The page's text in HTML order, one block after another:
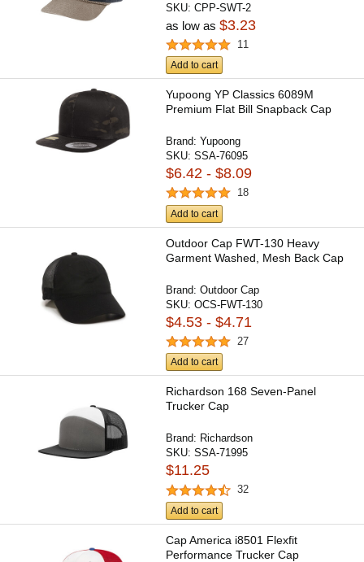
SKU:CPP-SWT-2
as low as$3.23
11
Add to cart
Yupoong YP Classics 6089M
Premium Flat Bill Snapback Cap
Brand:Yupoong
SKU:SSA-76095
$6.42 - $8.09
18
Add to cart
Outdoor Cap FWT-130 Heavy
Garment Washed, Mesh Back Cap
Brand:Outdoor Cap
SKU:OCS-FWT-130
$4.53 - $4.71
27
Add to cart
Richardson 168 Seven-Panel
Trucker Cap
Brand: Richardson
SKU:SSA-71995
$11.25
32
Add to cart
Cap America i8501 Flexfit
Performance Trucker Cap